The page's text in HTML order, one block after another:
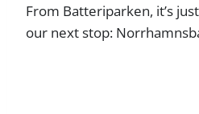
From Batteriparken, it’s
our next stop: